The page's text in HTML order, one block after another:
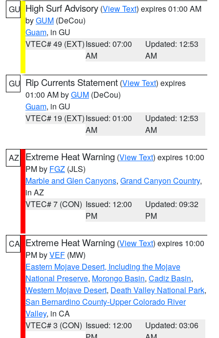
GU High Surf Advisory (View Text) expires 01:00 AM
byGUM (DeCou)
Guam, in GU
VTEC# 49 (EXT)Issued: 07:00
AM
Updated: 12:53
AM
GU Rip Currents Statement (View Text) expires
01:00 AM byGUM (DeCou)
Guam, in GU
VTEC# 19 (EXT)Issued: 01:00
AM
Updated: 12:53
AM
AZ Extreme Heat Warning (View Text) expires 10:00
PM by FGZ (JLS)
Marble and Glen Canyons, Grand Canyon Country,
in AZ
VTEC# 7 (CON) Issued: 12:00
PM
Updated: 09:32
PM
CA Extreme Heat Warning (View Text) expires 10:00
PM byVEF (MW)
Eastern Mojave Desert, Including the Mojave
National Preserve, Morongo Basin, Cadiz Basin,
Western Mojave Desert, Death Valley National Park,
San Bernardino County-Upper Colorado River
Valley, in CA
VTEC# 3 (CON) Issued: 12:00
Updated: 03:06